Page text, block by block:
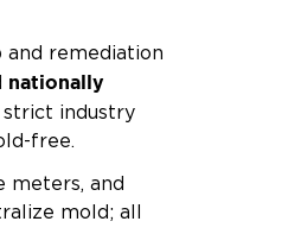
and remediation
nationally
strict industry
free.
meters, and
mold; all